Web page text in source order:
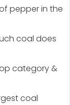
pepper in the
coal does
category &
coal